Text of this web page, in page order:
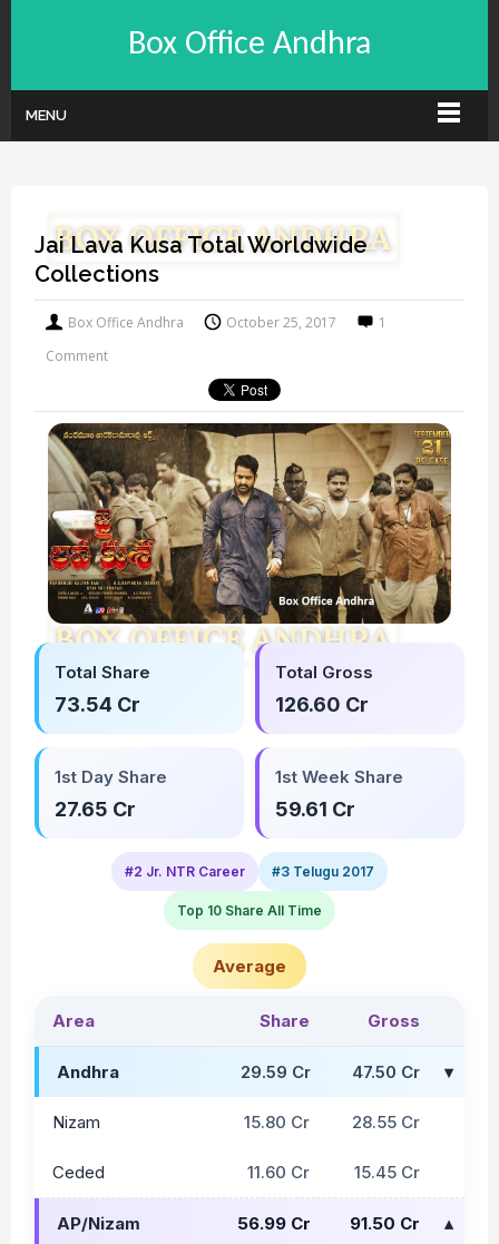
Box Office Andhra
MENU
Jai Lava Kusa Total Worldwide
Collections
Box Office Andhra October 25, 2017
1
Comment
Total Share
73.54 Cr
Total Gross
126.60 Cr
1st Day Share
27.65 Cr
1st Week Share
59.61 Cr
#2 Jr. NTR Career #3 Telugu 2017
Top 10 Share All Time
Average
Area Share Gross
Andhra 29.59 Cr 47.50 Cr
Nizam 15.80 Cr 28.55 Cr
Ceded 11.60 Cr 15.45 Cr
AP/Nizam 56.99 Cr 91.50 Cr